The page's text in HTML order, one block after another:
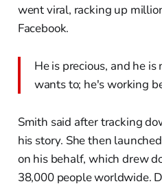
went viral, racking up
Facebook.
He is precious, and he
wants to; he's working
Smith said after tracking
his story. She then
on his behalf, which drew
38,000 people worldwide.